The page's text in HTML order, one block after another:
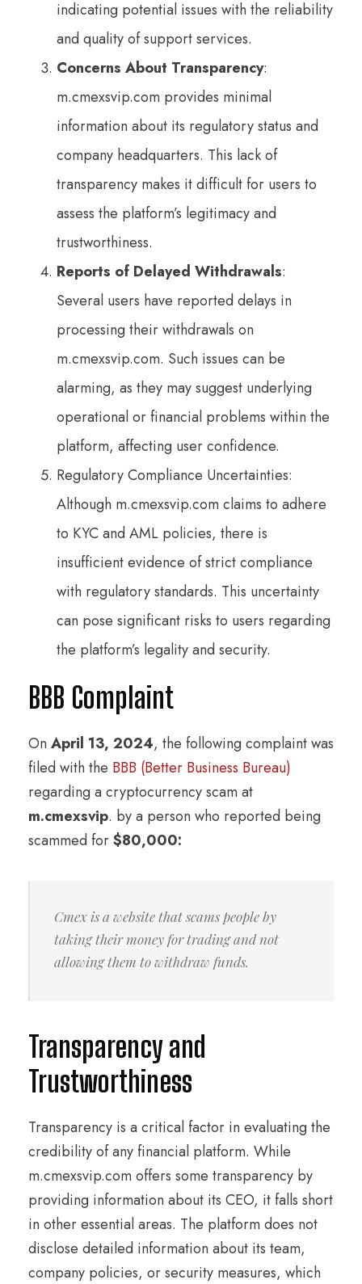
indicating potential issues with the reliability
and quality of support services.
Concerns About Transparency:
m.cmexsvip.com provides minimal
information about its regulatory status and
company headquarters. This lack of
transparency makes it difficult for users to
assess the platform’s legitimacy and
trustworthiness.
Reports of Delayed Withdrawals:
Several users have reported delays in
processing their withdrawals on
m.cmexsvip.com. Such issues can be
alarming, as they may suggest underlying
operational or financial problems within the
platform, affecting user confidence.
Regulatory Compliance Uncertainties:
Although m.cmexsvip.com claims to adhere
to KYC and AML policies, there is
insufficient evidence of strict compliance
with regulatory standards. This uncertainty
can pose significant risks to users regarding
the platform’s legality and security.
BBB Complaint
OnApril 13, 2024, the following complaint was
filed with the BBB (Better Business Bureau)
regarding a cryptocurrency scam at
m.cmexsvip. by a person who reported being
scammed for$80,000:
Cmex is a website that scams people by
taking their money for trading and not
allowing them to withdraw funds.
Transparency and
Trustworthiness
Transparency is a critical factor in evaluating the
credibility of any financial platform. While
m.cmexsvip.com offers some transparency by
providing information about its CEO, it falls short
in other essential areas. The platform does not
disclose detailed information about its team,
company policies, or security measures, which